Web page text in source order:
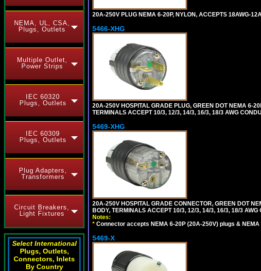
NEMA, UL, CSA,
Plugs, Outlets
Multiple Outlet,
Power Strips
IEC 60320
Plugs, Outlets
IEC 60309
Plugs, Outlets
Plug Adapters,
Transformers
Circuit Breakers,
Light Fixtures
Select International
Plugs, Outlets,
Connectors, Inlets
By Country
20A-250V PLUG NEMA 6-20P, NYLON, ACCEPTS 18AWG-
5466-XHG
20A-250V HOSPITAL GRADE PLUG, GREEN DOT NEMA 6-
TERMINALS ACCEPT 10/3, 12/3, 14/3, 16/3, 18/3 AWG
5469-XHG
20A-250V HOSPITAL GRADE CONNECTOR, GREEN DOT
BODY, TERMINALS ACCEPT 10/3, 12/3, 14/3, 16/3, 18/3
Notes:
* Connector accepts NEMA 6-20P (20A-250V) plugs &
5469-X